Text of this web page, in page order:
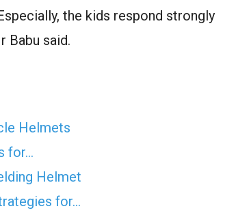
the kids respond strongly
Babu said.
Helmets
for…
Helmet
for…